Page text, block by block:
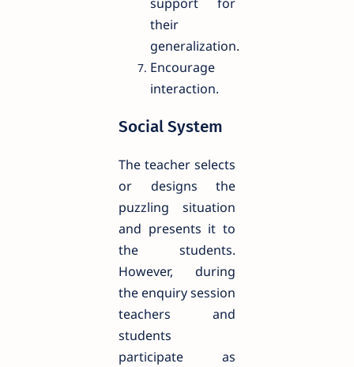
support for
their
generalization.
Encourage
interaction.
Social System
The teacher selects
or designs the
puzzling situation
and presents it to
the students.
However, during
the enquiry session
teachers and
students
participate as